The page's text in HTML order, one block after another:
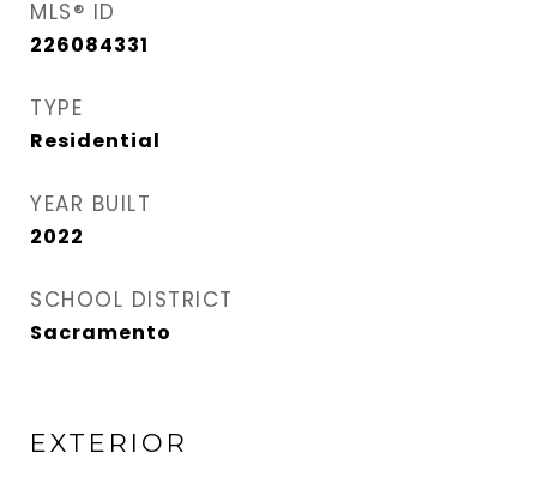
MLS® ID
226084331
TYPE
Residential
YEAR BUILT
2022
SCHOOL DISTRICT
Sacramento
EXTERIOR